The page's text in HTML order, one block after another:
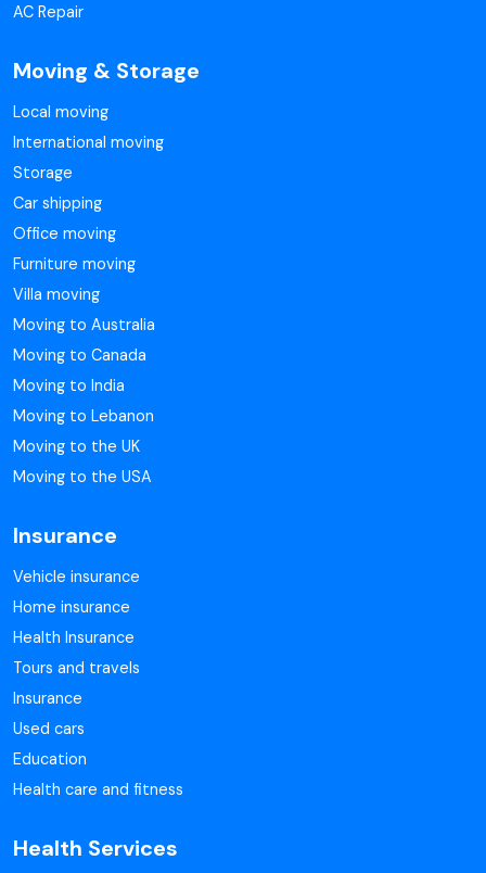
AC Repair
Moving & Storage
Local moving
International moving
Storage
Car shipping
Office moving
Furniture moving
Villa moving
Moving to Australia
Moving to Canada
Moving to India
Moving to Lebanon
Moving to the UK
Moving to the USA
Insurance
Vehicle insurance
Home insurance
Health Insurance
Tours and travels
Insurance
Used cars
Education
Health care and fitness
Health Services